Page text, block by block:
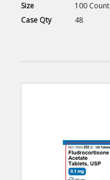
Size
100 Count
Case Qty 48